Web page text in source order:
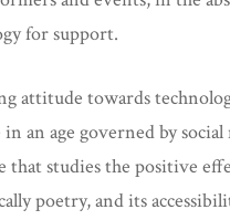
for support.
attitude towards
an age governed by social
that studies the positive
poetry, and its